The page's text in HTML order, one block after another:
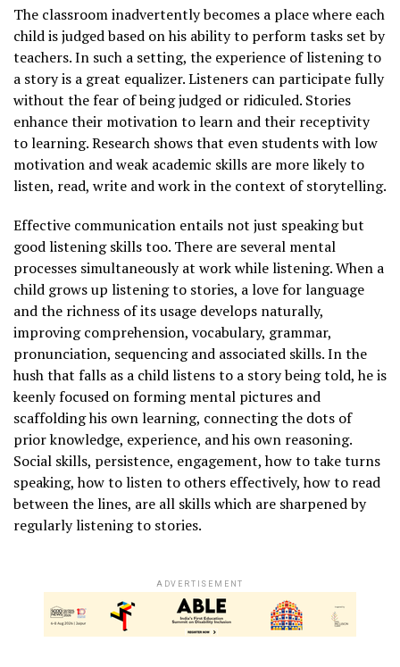
The classroom inadvertently becomes a place where each
child is judged based on his ability to perform tasks set by
teachers. In such a setting, the experience of listening to
a story is a great equalizer. Listeners can participate fully
without the fear of being judged or ridiculed. Stories
enhance their motivation to learn and their receptivity
to learning. Research shows that even students with low
motivation and weak academic skills are more likely to
listen, read, write and work in the context of storytelling.
Effective communication entails not just speaking but
good listening skills too. There are several mental
processes simultaneously at work while listening. When a
child grows up listening to stories, a love for language
and the richness of its usage develops naturally,
improving comprehension, vocabulary, grammar,
pronunciation, sequencing and associated skills. In the
hush that falls as a child listens to a story being told, he is
keenly focused on forming mental pictures and
scaffolding his own learning, connecting the dots of
prior knowledge, experience, and his own reasoning.
Social skills, persistence, engagement, how to take turns
speaking, how to listen to others effectively, how to read
between the lines, are all skills which are sharpened by
regularly listening to stories.
ADVERTISEMENT